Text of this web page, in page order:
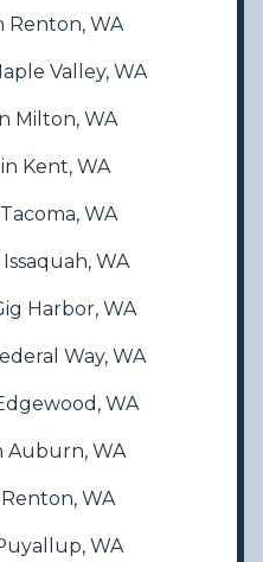
Renton, WA
Valley, WA
Milton, WA
Kent, WA
WA
WA
Harbor, WA
Way, WA
WA
Auburn, WA
WA
WA